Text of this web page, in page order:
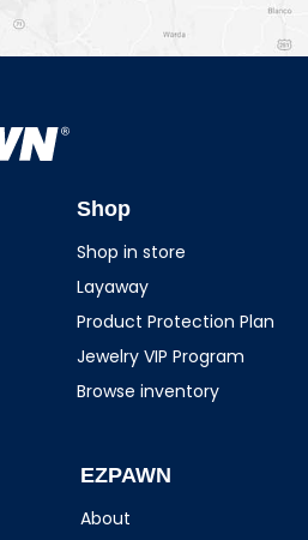
Shop
Shop in store
Layaway
Product Protection Plan
Jewelry VIP Program
Browse inventory
EZPAWN
About